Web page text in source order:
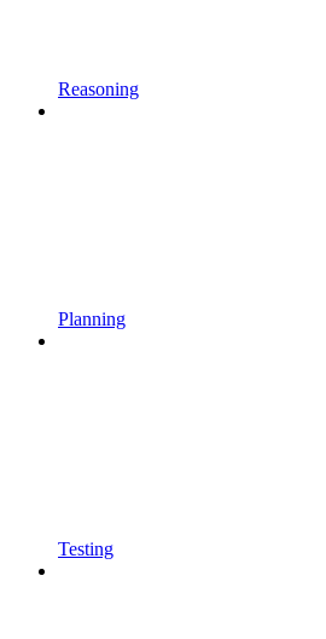
Reasoning
Planning
Testing